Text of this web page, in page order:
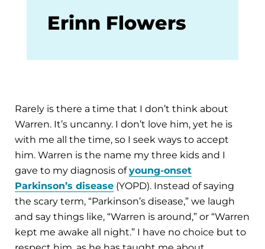
Erinn Flowers
Rarely is there a time that I don’t think about
Warren. It’s uncanny. I don’t love him, yet he is
with me all the time, so I seek ways to accept
him. Warren is the name my three kids and I
gave to my diagnosis ofyoung-onset
Parkinson’s disease (YOPD). Instead of saying
the scary term, “Parkinson’s disease,” we laugh
and say things like, “Warren is around,” or “Warren
kept me awake all night.” I have no choice but to